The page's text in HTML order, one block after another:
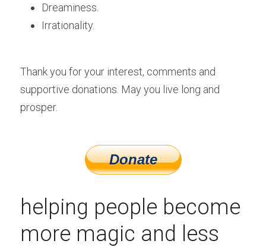
Dreaminess.
Irrationality.
Thank you for your interest, comments and
supportive donations. May you live long and
prosper.
helping people become
more magic and less